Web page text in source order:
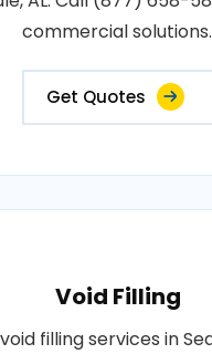
commercial
Get Quotes
Void Filling
filling services in